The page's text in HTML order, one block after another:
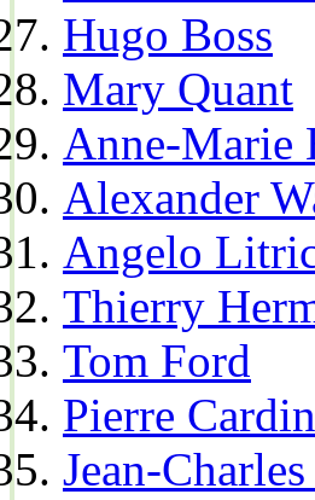
Hugo Boss
Mary Quant
Anne-Marie
Alexander
Angelo
Thierry
Tom Ford
Pierre Cardin
Jean-